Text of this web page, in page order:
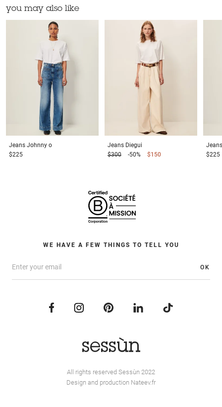
you may also like
Jeans Johnny o
$225
Jeans Diegui
$300
-50% $150
Jeans
$225
WE HAVE A FEW THINGS TO TELL YOU
OK
All rights reserved Sessùn 2022
Design and production Nateev.fr